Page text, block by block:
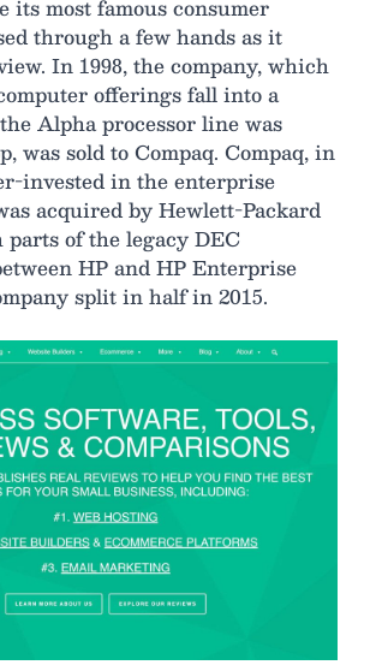
its most famous consumer
through a few hands as it
In 1998, the company, which
offerings fall into a
Alpha processor line was
was sold to Compaq. Compaq, in
invested in the enterprise
acquired by Hewlett-Packard
of the legacy DEC
HP and HP Enterprise
split in half in 2015.